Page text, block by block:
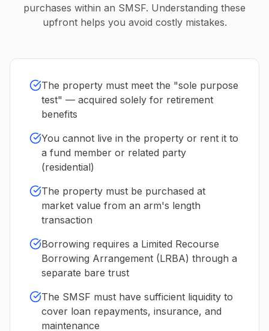
purchases within an SMSF. Understanding these
upfront helps you avoid costly mistakes.
The property must meet the "sole purpose
test" — acquired solely for retirement
benefits
You cannot live in the property or rent it to
a fund member or related party
(residential)
The property must be purchased at
market value from an arm's length
transaction
Borrowing requires a Limited Recourse
Borrowing Arrangement (LRBA) through a
separate bare trust
The SMSF must have sufficient liquidity to
cover loan repayments, insurance, and
maintenance